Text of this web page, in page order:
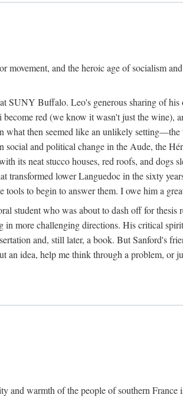
movement, and the heroic age of socialism and
SUNY Buffalo. Leo's generous sharing of his
red (we know it wasn't just the wine),
what then seemed like an unlikely
social and political change in the Aude, the
its neat stucco houses, red roofs, and dogs
transformed lower Languedoc in the sixty
to begin to answer them. I owe him a
student who was about to dash off for thesis
in more challenging directions. His critical
and, still later, a book. But Sanford's
an idea, help me think through a problem, or
and warmth of the people of southern France